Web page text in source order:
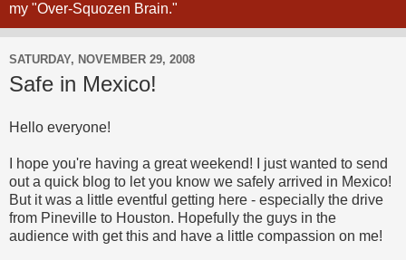
my "Over-Squozen Brain."
SATURDAY, NOVEMBER 29, 2008
Safe in Mexico!
Hello everyone!
I hope you're having a great weekend! I just wanted to send
out a quick blog to let you know we safely arrived in Mexico!
But it was a little eventful getting here - especially the drive
from Pineville to Houston. Hopefully the guys in the
audience with get this and have a little compassion on me!